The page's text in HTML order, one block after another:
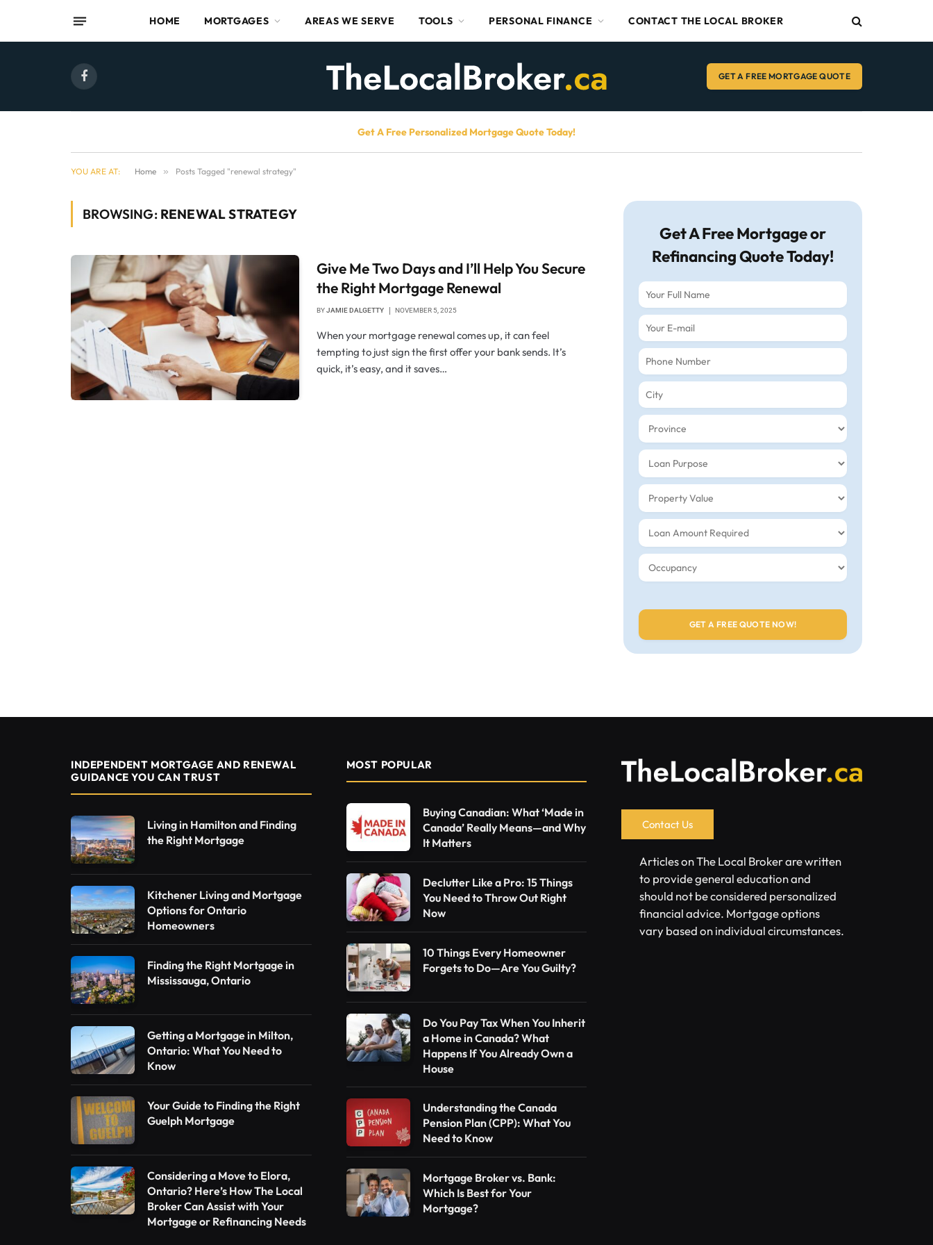
HOME MORTGAGES AREAS WE SERVE TOOLS PERSONAL FINANCE CONTACT THE LOCAL BROKER
Facebook GET A FREE MORTGAGE QUOTE
Get A Free Personalized Mortgage Quote Today!
YOU ARE AT: Home » Posts Tagged "renewal strategy"
BROWSING: RENEWAL STRATEGY
Give Me Two Days and I’ll Help You Secure
the Right Mortgage Renewal
BYJAMIE DALGETTY NOVEMBER 5, 2025
When your mortgage renewal comes up, it can feel
tempting to just sign the first offer your bank sends. It’s
quick, it’s easy, and it saves…
Get A Free Mortgage or
Refinancing Quote Today!
INDEPENDENT MORTGAGE AND RENEWAL
GUIDANCE YOU CAN TRUST
Living in Hamilton and Finding
the Right Mortgage
Kitchener Living and Mortgage
Options for Ontario
Homeowners
Finding the Right Mortgage in
Mississauga, Ontario
Getting a Mortgage in Milton,
Ontario: What You Need to
Know
Your Guide to Finding the Right
Guelph Mortgage
Considering a Move to Elora,
Ontario? Here’s How The Local
Broker Can Assist with Your
Mortgage or Refinancing Needs
MOST POPULAR
Buying Canadian: What ‘Made in
Canada’ Really Means—and Why
It Matters
Declutter Like a Pro: 15 Things
You Need to Throw Out Right
Now
10 Things Every Homeowner
Forgets to Do—Are You Guilty?
Do You Pay Tax When You Inherit
a Home in Canada? What
Happens If You Already Own a
House
Understanding the Canada
Pension Plan (CPP): What You
Need to Know
Mortgage Broker vs. Bank:
Which Is Best for Your
Mortgage?
Contact Us
Articles on The Local Broker are written
to provide general education and
should not be considered personalized
financial advice. Mortgage options
vary based on individual circumstances.